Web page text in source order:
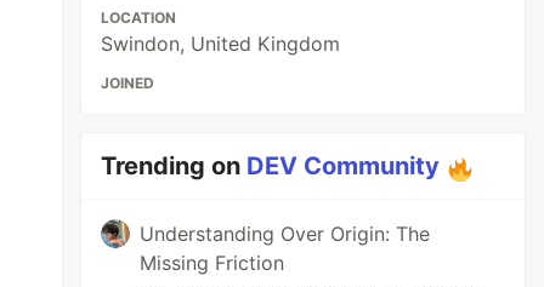
LOCATION
Swindon, United Kingdom
JOINED
Trending on DEV Community
Understanding Over Origin: The
Missing Friction